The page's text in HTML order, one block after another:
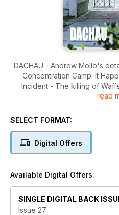
DACHAU - Andrew Mollo's
Concentration Camp. It
Incident - The killing of
Recovery - Epping Forest Ju
10th Replacement Depot at
read
SELECT FORMAT:
Digital Offers
Available Digital Offers:
SINGLE DIGITAL BACK
Issue 27